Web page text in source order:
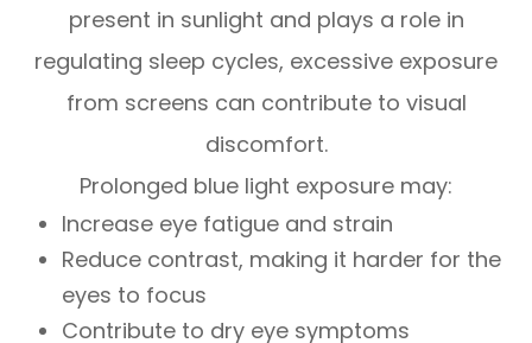
present in sunlight and plays a role in
regulating sleep cycles, excessive exposure
from screens can contribute to visual
discomfort.
Prolonged blue light exposure may:
Increase eye fatigue and strain
Reduce contrast, making it harder for the
eyes to focus
Contribute to dry eye symptoms